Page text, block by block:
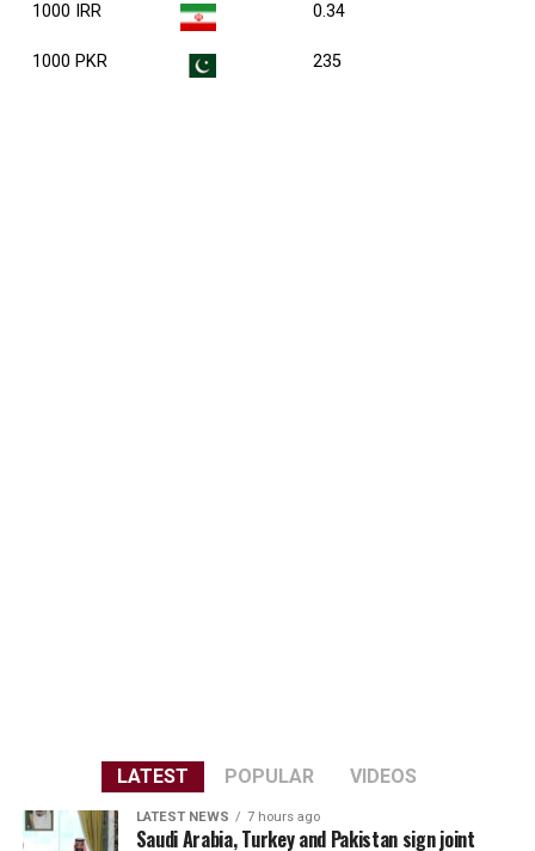
1000 IRR 0.34
1000 PKR 235
LATEST POPULAR VIDEOS
LATEST NEWS 7 hours ago
Saudi Arabia, Turkey and Pakistan sign joint